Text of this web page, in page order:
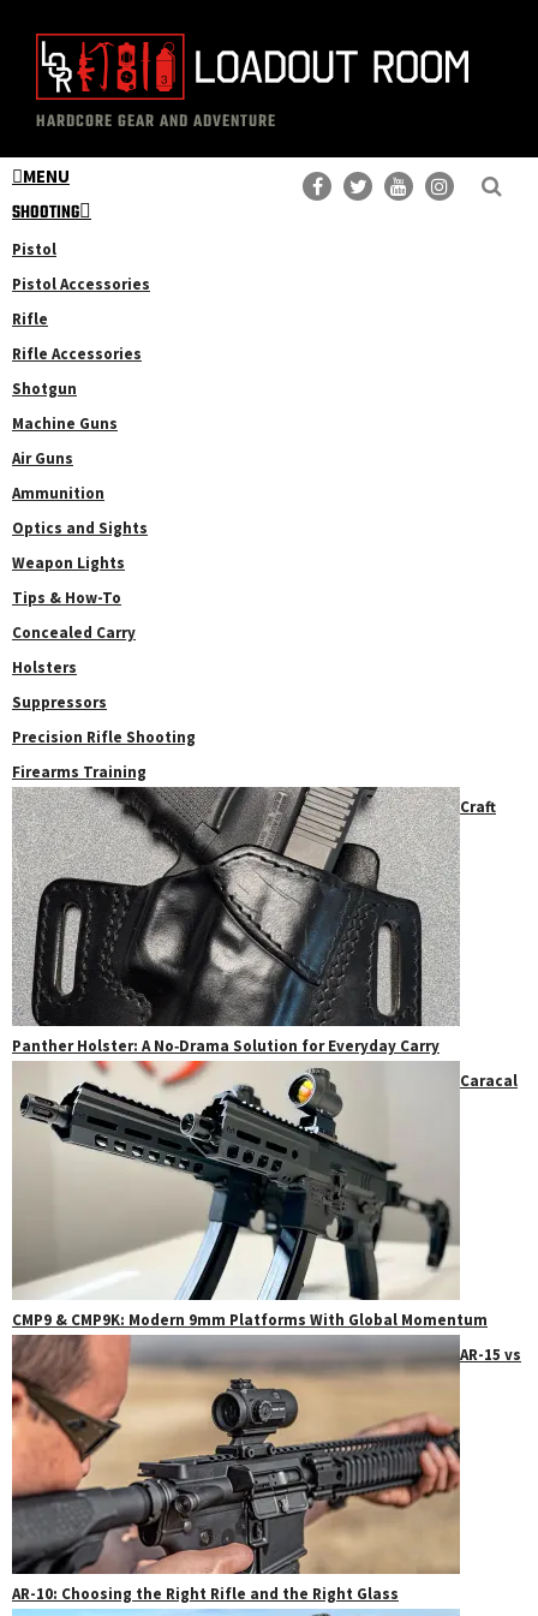
content
primary
sidebar
The
Loadout
Room
Professional
Gear
Reviews
HARDCORE GEAR AND ADVENTURE
MENU
SHOOTING
Pistol
Pistol Accessories
Rifle
Rifle Accessories
Shotgun
Machine Guns
Air Guns
Ammunition
Optics and Sights
Weapon Lights
Tips & How-To
Concealed Carry
Holsters
Suppressors
Precision Rifle Shooting
Firearms Training
Craft
Panther Holster: A No‑Drama Solution for Everyday Carry
Caracal
CMP9 & CMP9K: Modern 9mm Platforms With Global Momentum
AR-15 vs
AR-10: Choosing the Right Rifle and the Right Glass